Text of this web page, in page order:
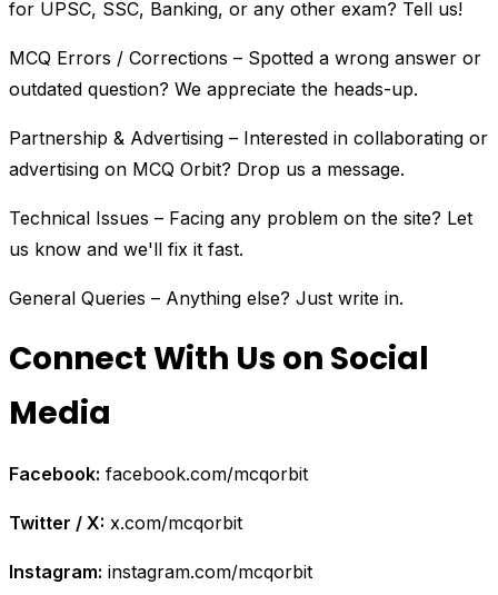
for UPSC, SSC, Banking, or any other exam? Tell us!
MCQ Errors / Corrections – Spotted a wrong answer or
outdated question? We appreciate the heads-up.
Partnership & Advertising – Interested in collaborating or
advertising on MCQ Orbit? Drop us a message.
Technical Issues – Facing any problem on the site? Let
us know and we'll fix it fast.
General Queries – Anything else? Just write in.
Connect With Us on Social
Media
Facebook: facebook.com/mcqorbit
Twitter / X: x.com/mcqorbit
Instagram: instagram.com/mcqorbit